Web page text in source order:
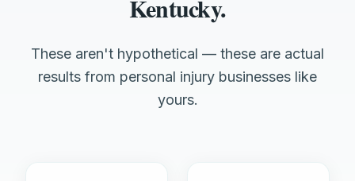
Kentucky.
These aren't hypothetical — these are actual
results from personal injury businesses like
yours.